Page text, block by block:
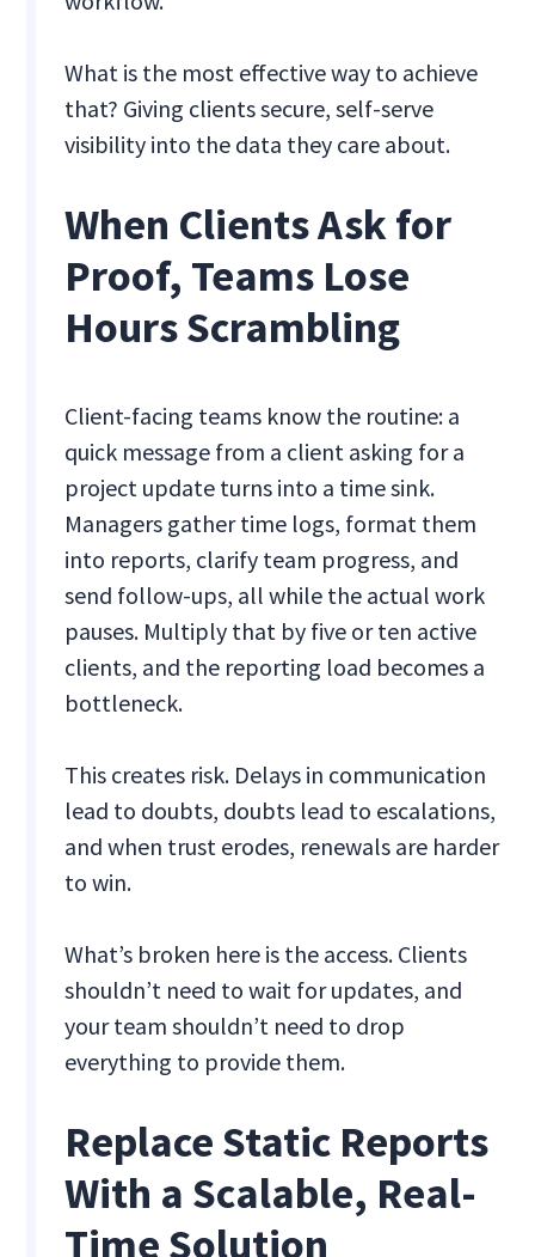
What is the most effective way to achieve
that? Giving clients secure, self-serve
visibility into the data they care about.
When Clients Ask for
Proof, Teams Lose
Hours Scrambling
Client-facing teams know the routine: a
quick message from a client asking for a
project update turns into a time sink.
Managers gather time logs, format them
into reports, clarify team progress, and
send follow-ups, all while the actual work
pauses. Multiply that by five or ten active
clients, and the reporting load becomes a
bottleneck.
This creates risk. Delays in communication
lead to doubts, doubts lead to escalations,
and when trust erodes, renewals are harder
to win.
What’s broken here is the access. Clients
shouldn’t need to wait for updates, and
your team shouldn’t need to drop
everything to provide them.
Replace Static Reports
With a Scalable, Real-
Time Solution